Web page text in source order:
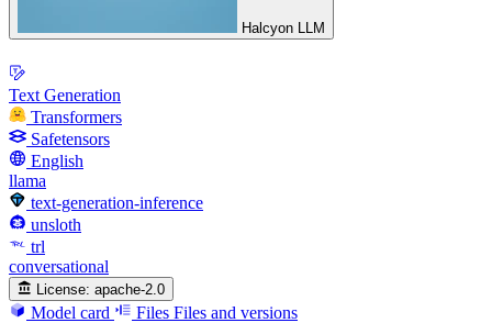
Halcyon LLM
Text Generation
Transformers
Safetensors
English
llama
text-generation-inference
unsloth
trl
conversational
License: apache-2.0
Model card Files Files and versions